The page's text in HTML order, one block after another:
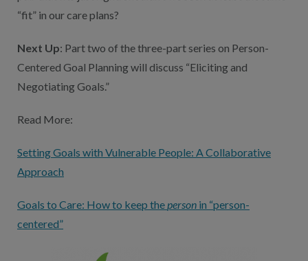
“fit” in our care plans?
Next Up: Part two of the three-part series on Person-
Centered Goal Planning will discuss “Eliciting and
Negotiating Goals.”
Read More:
Setting Goals with Vulnerable People: A Collaborative
Approach
Goals to Care: How to keep theperson in “person-
centered”